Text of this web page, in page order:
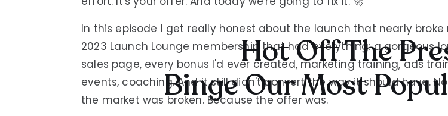
In this episode I get really honest about the launch that nearly
2023 Launch Lounge membership that had everything: a gorgeous
sales page, every bonus I'd ever created, marketing training, ads
events, coaching. And it still didn't convert the way it should have.
the market was broken. Because the offer was.
Hot Off The
Binge Our Most